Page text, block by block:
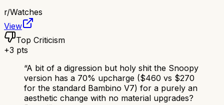
r/Watches
View
Top Criticism
+3 pts
“A bit of a digression but holy shit the Snoopy
version has a 70% upcharge ($460 vs $270
for the standard Bambino V7) for a purely an
aesthetic change with no material upgrades?